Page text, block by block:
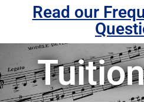
Read our